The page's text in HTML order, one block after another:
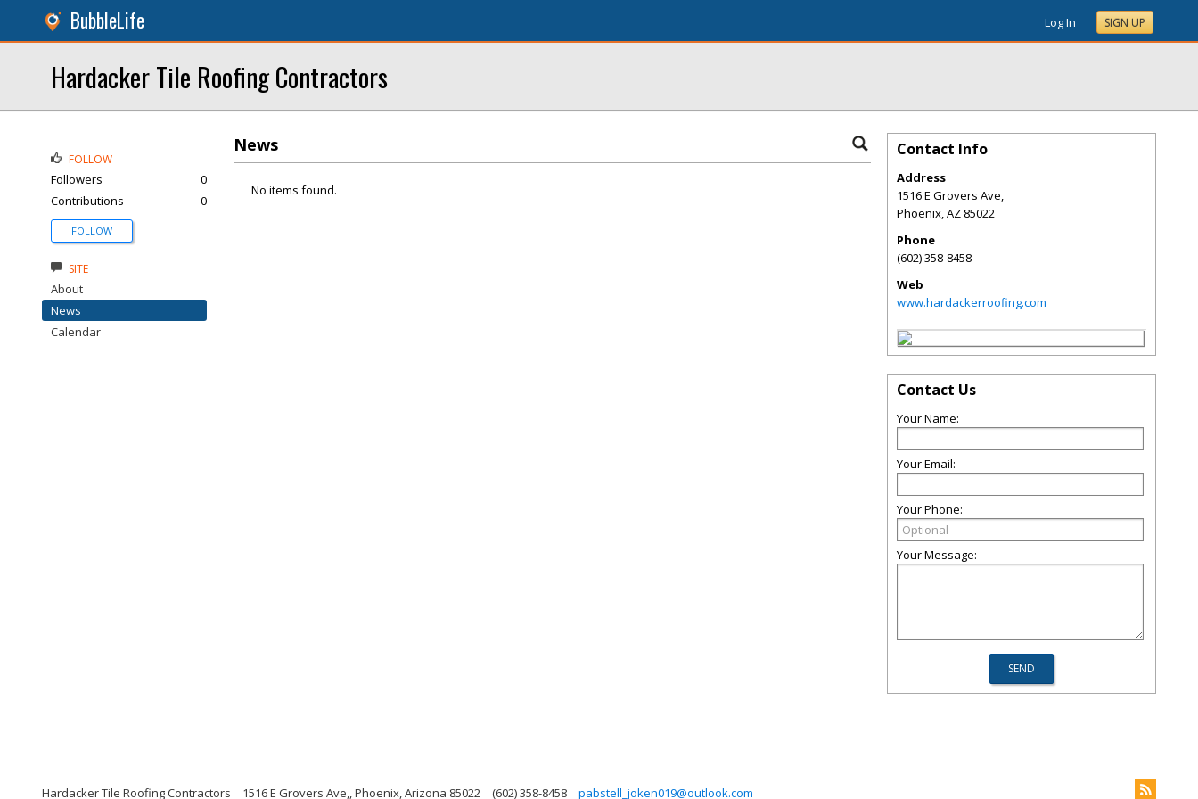
BubbleLife Log In SIGN UP
Hardacker Tile Roofing Contractors
News
No items found.
FOLLOW
Followers
0
Contributions
0
FOLLOW
SITE
About
News
Calendar
Contact Info
Address
1516 E Grovers Ave,
Phoenix,AZ 85022
Phone
(602) 358-8458
Web
www.hardackerroofing.com
Contact Us
Your Name:
Your Email:
Your Phone:
Your Message:
Hardacker Tile Roofing Contractors 1516 E Grovers Ave,, Phoenix, Arizona 85022 (602) 358-8458 pabstell_joken019@outlook.com